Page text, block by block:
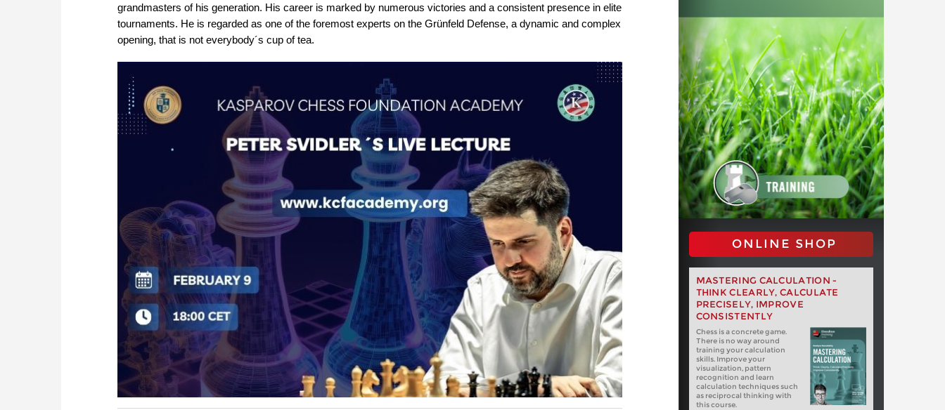
grandmasters of his generation. His career is marked by numerous victories and a consistent presence in elite
tournaments. He is regarded as one of the foremost experts on the Grünfeld Defense, a dynamic and complex
opening, that is not everybody´s cup of tea.
ONLINE SHOP
MASTERING CALCULATION -
THINK CLEARLY, CALCULATE
PRECISELY, IMPROVE
CONSISTENTLY
Chess is a concrete game.
There is no way around
training your calculation
skills. Improve your
visualization, pattern
recognition and learn
calculation techniques such
as reciprocal thinking with
this course.